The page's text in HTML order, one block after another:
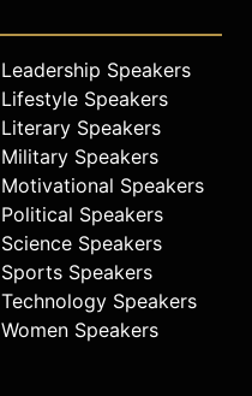
Leadership Speakers
Lifestyle Speakers
Literary Speakers
Military Speakers
Motivational Speakers
Political Speakers
Science Speakers
Sports Speakers
Technology Speakers
Women Speakers